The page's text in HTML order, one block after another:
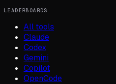
LEADERBOARDS
All tools
Claude
Codex
Gemini
Copilot
OpenCode